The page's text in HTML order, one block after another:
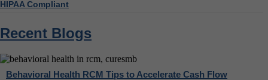
HIPAA Compliant
Recent Blogs
Behavioral Health RCM Tips to Accelerate Cash Flow